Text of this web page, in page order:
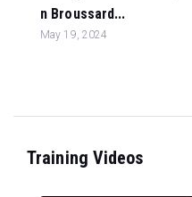
n Broussard...
May 19, 2024
Training Videos